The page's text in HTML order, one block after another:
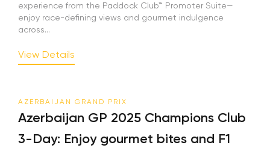
experience from the Paddock Club™ Promoter Suite—
enjoy race-defining views and gourmet indulgence
across...
View Details
AZERBAIJAN GRAND PRIX
Azerbaijan GP 2025 Champions Club
3-Day: Enjoy gourmet bites and F1